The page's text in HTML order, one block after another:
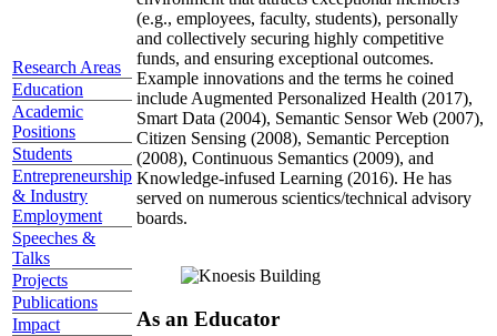
Research Areas
Education
Academic
Positions
Students
Entrepreneurship
& Industry
Employment
Speeches &
Talks
Projects
Publications
Impact
(e.g., employees, faculty, students), personally
and collectively securing highly competitive
funds, and ensuring exceptional outcomes.
Example innovations and the terms he coined
include Augmented Personalized Health (2017),
Smart Data (2004), Semantic Sensor Web (2007),
Citizen Sensing (2008), Semantic Perception
(2008), Continuous Semantics (2009), and
Knowledge-infused Learning (2016). He has
served on numerous scientics/technical advisory
boards.
As an Educator